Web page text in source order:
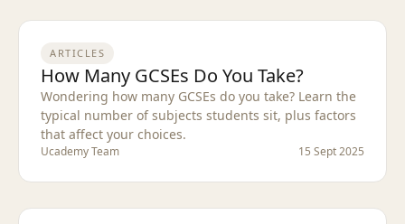
ARTICLES
How Many GCSEs Do You Take?
Wondering how many GCSEs do you take? Learn the
typical number of subjects students sit, plus factors
that affect your choices.
Ucademy Team 15 Sept 2025